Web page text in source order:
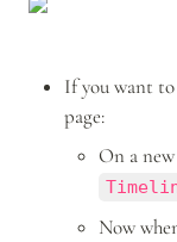
If you want
page:
On a
Now